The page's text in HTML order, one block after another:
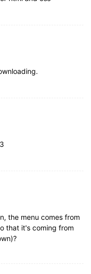
the menu comes from
that it's coming from